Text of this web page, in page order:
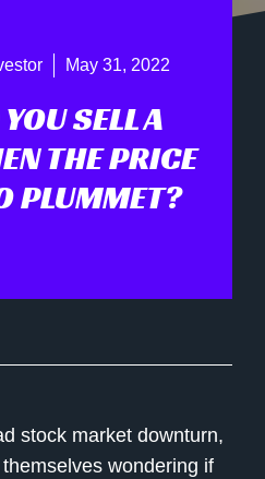
May 31, 2022
SELL A
THE PRICE
PLUMMET?
stock market downturn,
wondering if